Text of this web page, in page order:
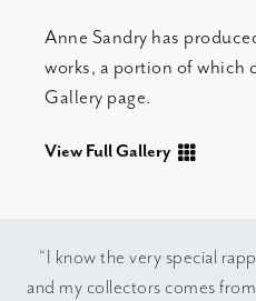
Anne Sandry has
works, a portion of which
Gallery page.
View Full Gallery
“I know the very special
and my collectors comes